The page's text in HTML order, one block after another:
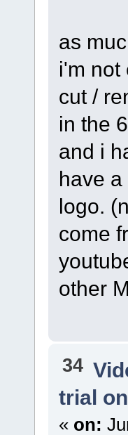
as
i'm not
cut /
in the
and i
have
logo.
come
other
34
trial
« on: